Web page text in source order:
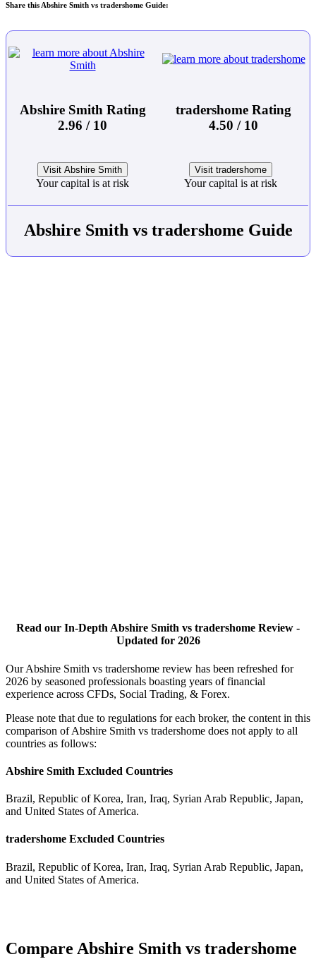
Share this Abshire Smith vs tradershome Guide:
Abshire Smith Rating
2.96 / 10
tradershome Rating
4.50 / 10
Visit Abshire Smith
Your capital is at risk
Visit tradershome
Your capital is at risk
Abshire Smith vs tradershome Guide
Read our In-Depth Abshire Smith vs tradershome Review -
Updated for 2026
Our Abshire Smith vs tradershome review has been refreshed for
2026 by seasoned professionals boasting years of financial
experience across CFDs, Social Trading, & Forex.
Please note that due to regulations for each broker, the content in this
comparison of Abshire Smith vs tradershome does not apply to all
countries as follows:
Abshire Smith Excluded Countries
Brazil, Republic of Korea, Iran, Iraq, Syrian Arab Republic, Japan,
and United States of America.
tradershome Excluded Countries
Brazil, Republic of Korea, Iran, Iraq, Syrian Arab Republic, Japan,
and United States of America.
Compare Abshire Smith vs tradershome